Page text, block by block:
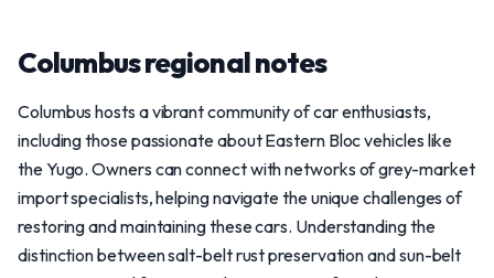
Columbus regional notes
Columbus hosts a vibrant community of car enthusiasts,
including those passionate about Eastern Bloc vehicles like
the Yugo. Owners can connect with networks of grey-market
import specialists, helping navigate the unique challenges of
restoring and maintaining these cars. Understanding the
distinction between salt-belt rust preservation and sun-belt